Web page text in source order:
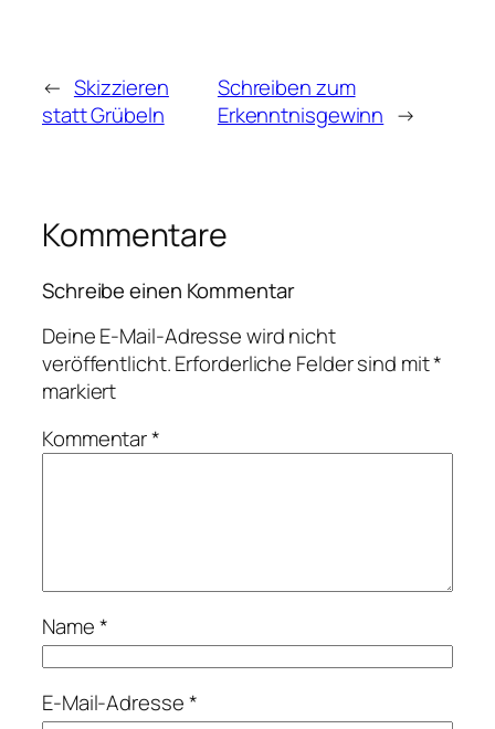
← Skizzieren
statt Grübeln
Schreiben zum
Erkenntnisgewinn →
Kommentare
Schreibe einen Kommentar
Deine E-Mail-Adresse wird nicht
veröffentlicht.Erforderliche Felder sind mit*
markiert
Kommentar*
Name*
E-Mail-Adresse*